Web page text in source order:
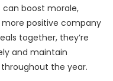
boost morale,
positive company
together, they’re
and maintain
the year.